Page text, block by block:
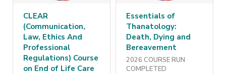
CLEAR
(Communication,
Law, Ethics And
Professional
Regulations) Course
on End of Life Care
Essentials of
Thanatology:
Death, Dying and
Bereavement
2026 COURSE RUN
COMPLETED